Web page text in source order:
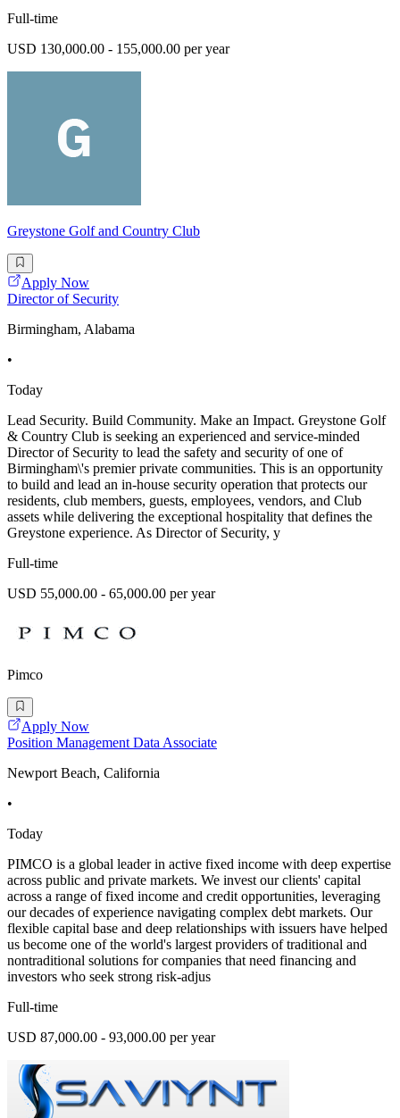
Full-time
USD 130,000.00 - 155,000.00 per year
Greystone Golf and Country Club
Apply Now
Director of Security
Birmingham, Alabama
•
Today
Lead Security. Build Community. Make an Impact. Greystone Golf
& Country Club is seeking an experienced and service-minded
Director of Security to lead the safety and security of one of
Birmingham\'s premier private communities. This is an opportunity
to build and lead an in-house security operation that protects our
residents, club members, guests, employees, vendors, and Club
assets while delivering the exceptional hospitality that defines the
Greystone experience. As Director of Security, y
Full-time
USD 55,000.00 - 65,000.00 per year
Pimco
Apply Now
Position Management Data Associate
Newport Beach, California
•
Today
PIMCO is a global leader in active fixed income with deep expertise
across public and private markets. We invest our clients' capital
across a range of fixed income and credit opportunities, leveraging
our decades of experience navigating complex debt markets. Our
flexible capital base and deep relationships with issuers have helped
us become one of the world's largest providers of traditional and
nontraditional solutions for companies that need financing and
investors who seek strong risk-adjus
Full-time
USD 87,000.00 - 93,000.00 per year